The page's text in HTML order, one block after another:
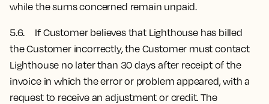
while the sums concerned remain unpaid.
5.6. If Customer believes that Lighthouse has billed
the Customer incorrectly, the Customer must contact
Lighthouse no later than 30 days after receipt of the
invoice in which the error or problem appeared, with a
request to receive an adjustment or credit. The